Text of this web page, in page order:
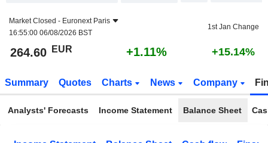
Market Closed - Euronext Paris
16:55:00 06/08/2026 BST
1st Jan Change
264.60 EUR +1.11% +15.14%
Summary Quotes Charts News Company
Analysts' Forecasts Income Statement Balance Sheet